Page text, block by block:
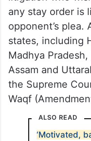
any stay order is
opponent’s plea.
states, including
Madhya
Assam and
the Supreme
Waqf
ALSO READ
‘Motivated,